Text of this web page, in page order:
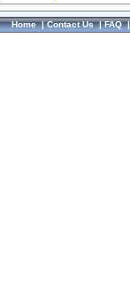
Home|Contact Us|FAQ